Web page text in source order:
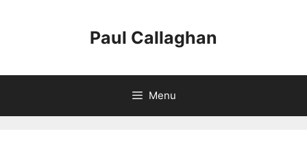
Paul Callaghan
Menu